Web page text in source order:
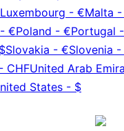
Luxembourg - €Malta -
- €Poland - €Portugal -
$Slovakia - €Slovenia -
- CHFUnited Arab
States - $